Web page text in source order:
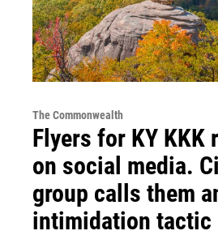
The Commonwealth
Flyers for KY KKK
on social media.
group calls them
intimidation tactic